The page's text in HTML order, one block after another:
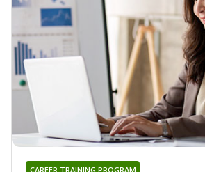
CAREER TRAINING PROGRAM